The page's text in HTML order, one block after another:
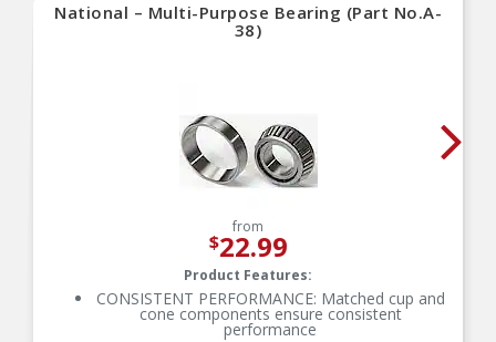
National – Multi-Purpose Bearing (Part No.A-
38)
from
$22.99
Product Features:
CONSISTENT PERFORMANCE: Matched cup and
cone components ensure consistent
performance